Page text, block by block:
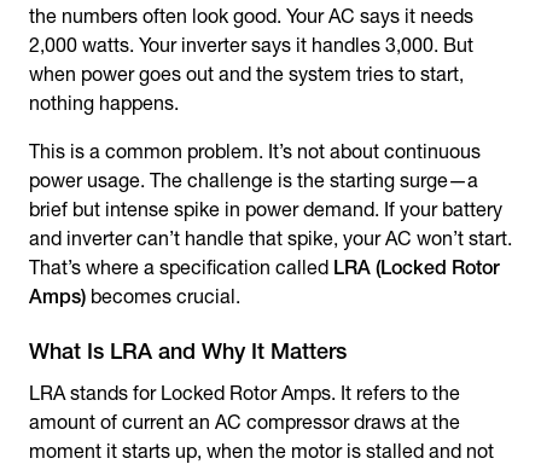
the numbers often look good. Your AC says it needs
2,000 watts. Your inverter says it handles 3,000. But
when power goes out and the system tries to start,
nothing happens.
This is a common problem. It’s not about continuous
power usage. The challenge is the starting surge—a
brief but intense spike in power demand. If your battery
and inverter can’t handle that spike, your AC won’t start.
That’s where a specification called LRA (Locked Rotor
Amps) becomes crucial.
What Is LRA and Why It Matters
LRA stands for Locked Rotor Amps. It refers to the
amount of current an AC compressor draws at the
moment it starts up, when the motor is stalled and not